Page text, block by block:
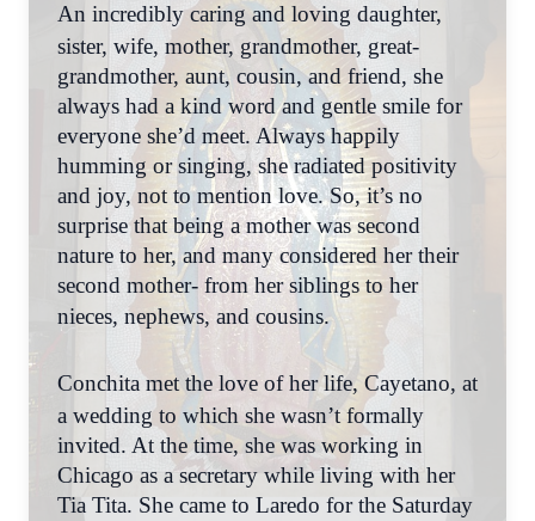
An incredibly caring and loving daughter,
sister, wife, mother, grandmother, great-
grandmother, aunt, cousin, and friend, she
always had a kind word and gentle smile for
everyone she’d meet. Always happily
humming or singing, she radiated positivity
and joy, not to mention love. So, it’s no
surprise that being a mother was second
nature to her, and many considered her their
second mother- from her siblings to her
nieces, nephews, and cousins.
Conchita met the love of her life, Cayetano, at
a wedding to which she wasn’t formally
invited. At the time, she was working in
Chicago as a secretary while living with her
Tia Tita. She came to Laredo for the Saturday